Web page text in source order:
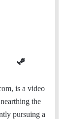
t
H
u
e
a
m
is a video
the
pursuing a